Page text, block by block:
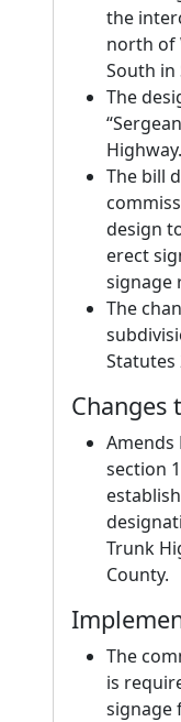
the
north of
South in
The
The bill
design
erect
signage
The
Statutes
Changes
Amends
section
Trunk
County.
The
is
signage